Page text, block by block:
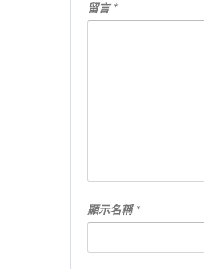
留言*
顯示名稱*